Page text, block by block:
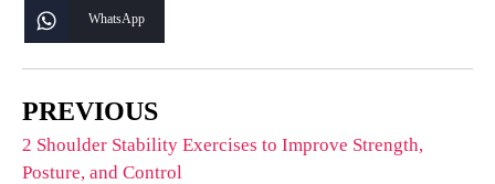
WhatsApp
PREVIOUS
2 Shoulder Stability Exercises to Improve Strength,
Posture, and Control